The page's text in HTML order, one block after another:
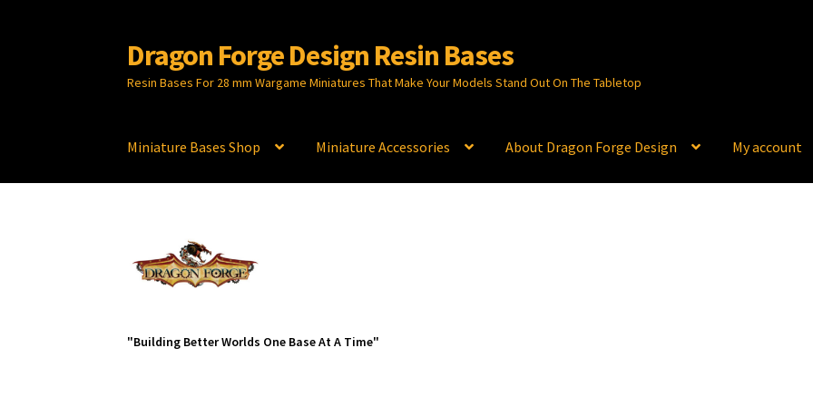
Skip
to
navigation
Skip
to
content
Dragon Forge Design Resin Bases
Resin Bases For 28 mm Wargame Miniatures That Make Your Models Stand Out On The Tabletop
Miniature Bases Shop Miniature Accessories About Dragon Forge Design My account
"Building Better Worlds One Base At A Time"